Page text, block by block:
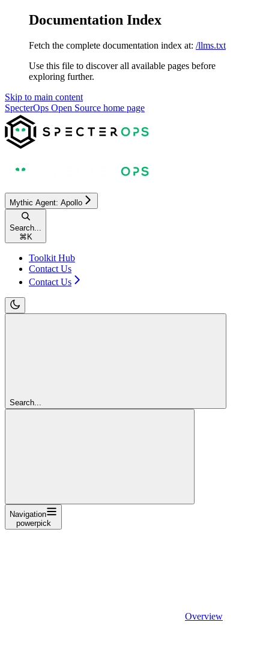
Documentation Index
Fetch the complete documentation index at: /llms.txt
Use this file to discover all available pages before
exploring further.
Skip to main content
SpecterOps Open Source home page
Mythic Agent: Apollo
Search...
⌘ K
Toolkit Hub
Contact Us
Contact Us
Search...
Navigation
powerpick
Overview